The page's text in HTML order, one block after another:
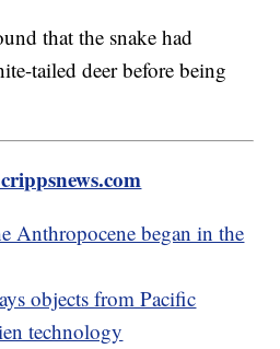
that the snake had
tailed deer before being
Anthropocene began in the
objects from Pacific
technology